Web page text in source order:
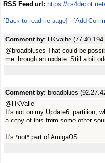
RSS Feed url: https://
[Back to readme page] [Add
Comment by: HKvalhe
@broadbluses That could be
me through an update. Still a bit
Comment by: broadblues
@HKValle
It's not on my Update6: partition,
a copy of this from some other
It's *not* part of AmigaOS